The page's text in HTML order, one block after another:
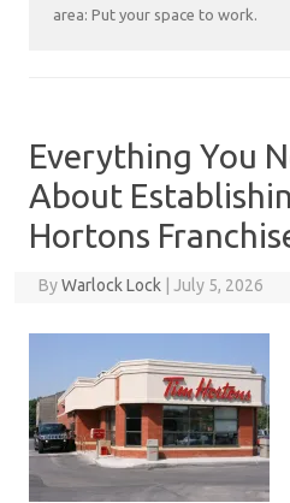
area: Put your space to work.
Everything You
About
Hortons
ByWarlock Lock July 5, 2026